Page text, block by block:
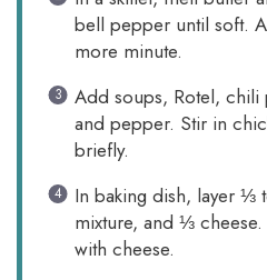
bell pepper until soft.
more minute.
Add soups, Rotel,
and pepper. Stir in
briefly.
In baking dish, layer ⅓
mixture, and ⅓
with cheese.